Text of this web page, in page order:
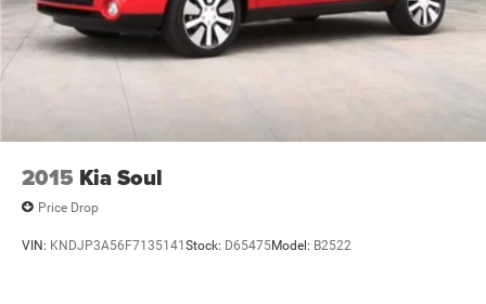
2015 Kia Soul
Price Drop
VIN: KNDJP3A56F7135141Stock: D65475Model: B2522